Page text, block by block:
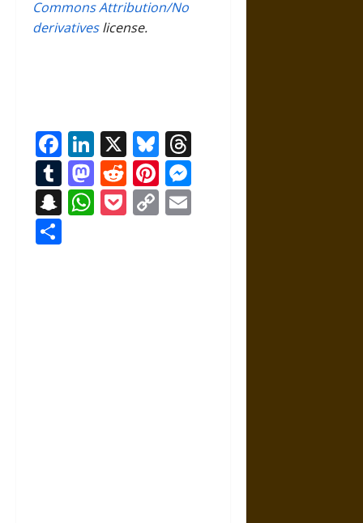
Commons Attribution/No
derivativeslicense.
Facebook
LinkedIn
X Bluesky
Tumblr
Mastodon
RedditPinterest
Snapchat
WhatsApp
Pocket
Copy